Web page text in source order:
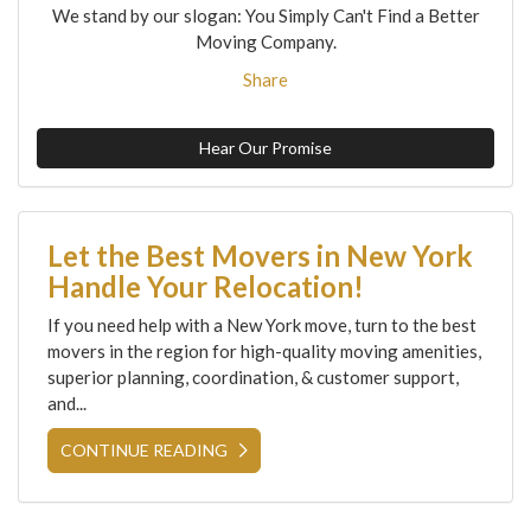
We stand by our slogan: You Simply Can't Find a Better
Moving Company.
Share
Hear Our Promise
Let the Best Movers in New York
Handle Your Relocation!
If you need help with a New York move, turn to the best
movers in the region for high-quality moving amenities,
superior planning, coordination, & customer support,
and...
CONTINUE READING